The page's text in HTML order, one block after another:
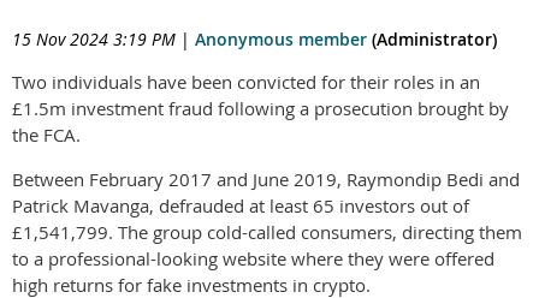
15 Nov 2024 3:19 PM | Anonymous member (Administrator)
Two individuals have been convicted for their roles in an
£1.5m investment fraud following a prosecution brought by
the FCA.
Between February 2017 and June 2019, Raymondip Bedi and
Patrick Mavanga, defrauded at least 65 investors out of
£1,541,799. The group cold-called consumers, directing them
to a professional-looking website where they were offered
high returns for fake investments in crypto.